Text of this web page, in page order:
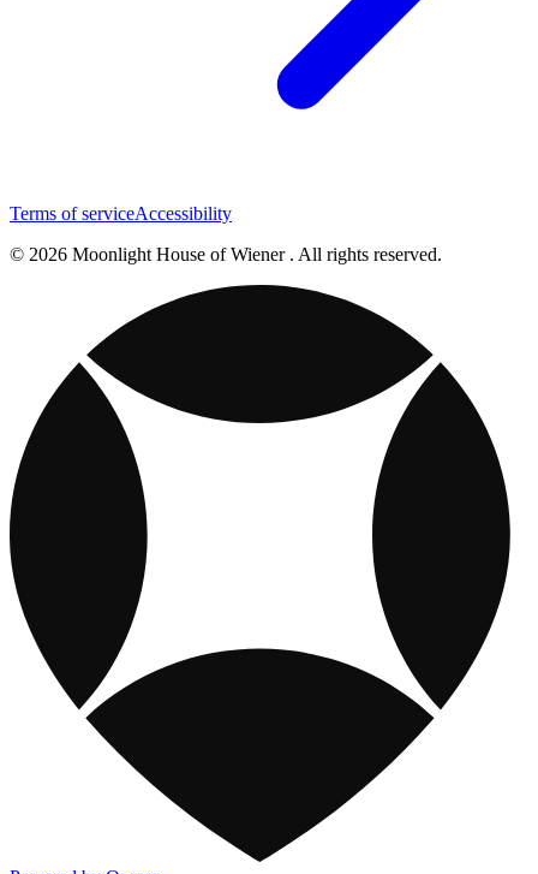
Terms of serviceAccessibility
© 2026 Moonlight House of Wiener . All rights reserved.